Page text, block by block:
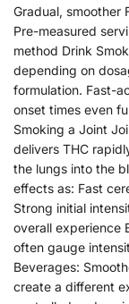
Gradual, smoother
Pre-measured
method Drink
depending on
formulation. Fast-
onset times even
Smoking a Joint
delivers THC
the lungs into the
effects as: Fast
Strong initial
overall experience
often gauge
Beverages:
create a different